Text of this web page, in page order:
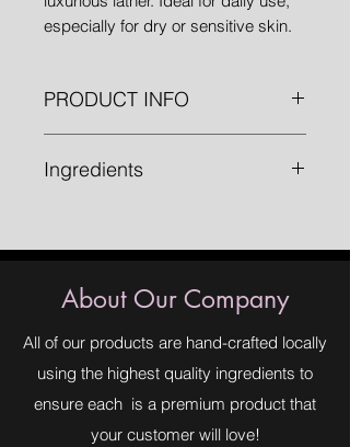
especially for dry or sensitive skin.
PRODUCT INFO
4.8oz.
Ingredients
About Our Company
All of our products are hand-crafted locally
using the highest quality ingredients to
ensure each is a premium product that
your customer will love!